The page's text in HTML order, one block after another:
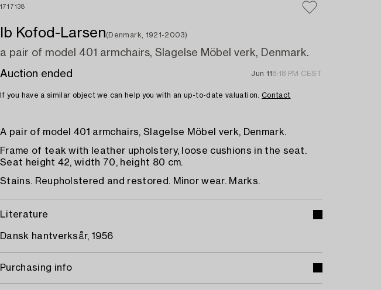
1717138
Ib Kofod-Larsen(Denmark, 1921-2003)
a pair of model 401 armchairs, Slagelse Möbel verk, Denmark.
Auction ended
Jun 11 8:18 PM CEST
If you have a similar object we can help you with an up-to-date valuation. Contact
A pair of model 401 armchairs, Slagelse Möbel verk, Denmark.
Frame of teak with leather upholstery, loose cushions in the seat.
Seat height 42, width 70, height 80 cm.
Stains. Reupholstered and restored. Minor wear. Marks.
Literature
Dansk hantverksår, 1956
Purchasing info